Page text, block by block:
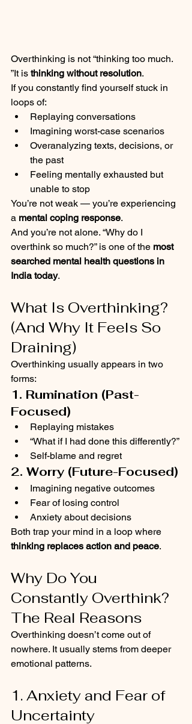
Overthinking is not “thinking too much.
”It is thinking without resolution.
If you constantly find yourself stuck in
loops of:
Replaying conversations
Imagining worst-case scenarios
Overanalyzing texts, decisions, or
the past
Feeling mentally exhausted but
unable to stop
You’re not weak — you’re experiencing
a mental coping response.
And you’re not alone. “Why do I
overthink so much?” is one of the most
searched mental health questions in
India today.
What Is Overthinking?
(And Why It Feels So
Draining)
Overthinking usually appears in two
forms:
1. Rumination (Past-
Focused)
Replaying mistakes
“What if I had done this differently?”
Self-blame and regret
2. Worry (Future-Focused)
Imagining negative outcomes
Fear of losing control
Anxiety about decisions
Both trap your mind in a loop where
thinking replaces action and peace.
Why Do You
Constantly Overthink?
The Real Reasons
Overthinking doesn’t come out of
nowhere. It usually stems from deeper
emotional patterns.
1. Anxiety and Fear of
Uncertainty